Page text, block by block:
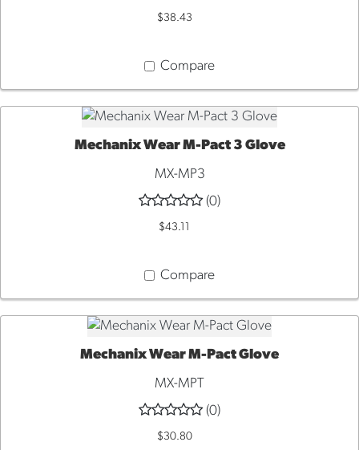
$38.43
Compare
QUICK VIEW
Mechanix Wear M-Pact 3 Glove
MX-MP3
(0)
$43.11
Compare
QUICK VIEW
Mechanix Wear M-Pact Glove
MX-MPT
(0)
$30.80